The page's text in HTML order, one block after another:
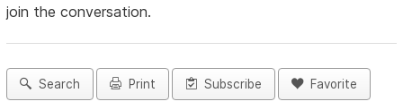
join the conversation.
Search Print Subscribe Favorite